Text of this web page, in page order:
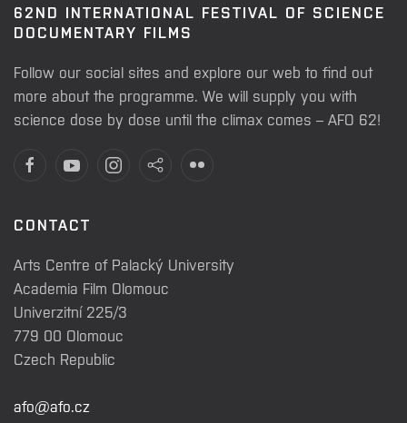
62ND INTERNATIONAL FESTIVAL OF SCIENCE
DOCUMENTARY FILMS
Follow our social sites and explore our web to find out
more about the programme. We will supply you with
science dose by dose until the climax comes – AFO 62!
CONTACT
Arts Centre of Palacký University
Academia Film Olomouc
Univerzitní 225/3
779 00 Olomouc
Czech Republic
afo@afo.cz